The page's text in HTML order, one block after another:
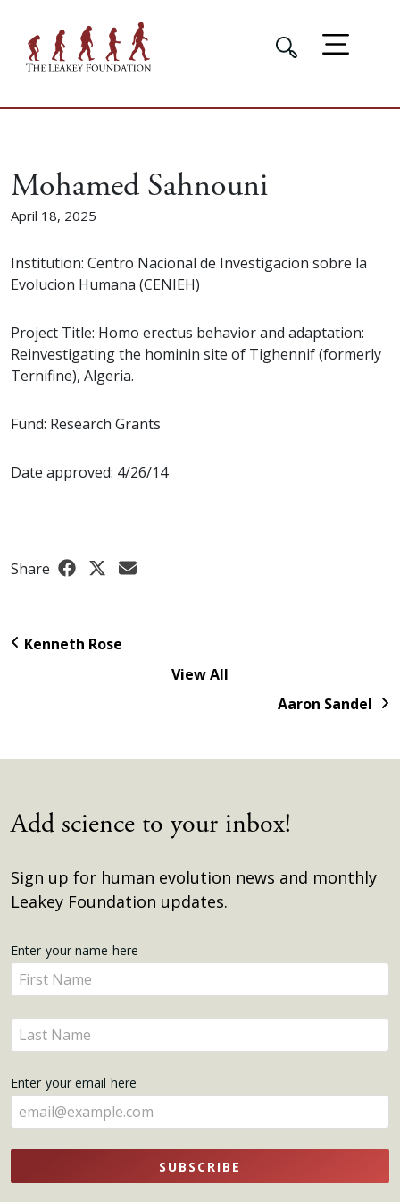
Mohamed Sahnouni
April 18, 2025
Institution: Centro Nacional de Investigacion sobre la
Evolucion Humana (CENIEH)
Project Title: Homo erectus behavior and adaptation:
Reinvestigating the hominin site of Tighennif (formerly
Ternifine), Algeria.
Fund: Research Grants
Date approved: 4/26/14
Share
Kenneth Rose
View All
Aaron Sandel
Add science to your inbox!
Sign up for human evolution news and monthly
Leakey Foundation updates.
Get
Updates
Enter your name here
Enter
your
name
here
Enter
your
here
Enter your email here
SUBSCRIBE